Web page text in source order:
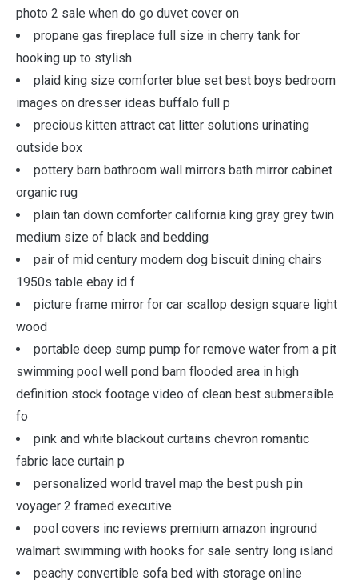
photo 2 sale when do go duvet cover on
propane gas fireplace full size in cherry tank for
hooking up to stylish
plaid king size comforter blue set best boys bedroom
images on dresser ideas buffalo full p
precious kitten attract cat litter solutions urinating
outside box
pottery barn bathroom wall mirrors bath mirror cabinet
organic rug
plain tan down comforter california king gray grey twin
medium size of black and bedding
pair of mid century modern dog biscuit dining chairs
1950s table ebay id f
picture frame mirror for car scallop design square light
wood
portable deep sump pump for remove water from a pit
swimming pool well pond barn flooded area in high
definition stock footage video of clean best submersible
fo
pink and white blackout curtains chevron romantic
fabric lace curtain p
personalized world travel map the best push pin
voyager 2 framed executive
pool covers inc reviews premium amazon inground
walmart swimming with hooks for sale sentry long island
peachy convertible sofa bed with storage online